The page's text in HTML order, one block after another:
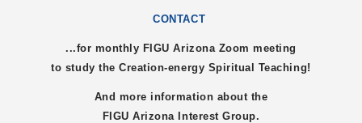
CONTACT
...for monthly FIGUArizonaZoom meeting
to study the Creation-energy Spiritual Teaching!
And more information about the
FIGUArizona Interest Group.